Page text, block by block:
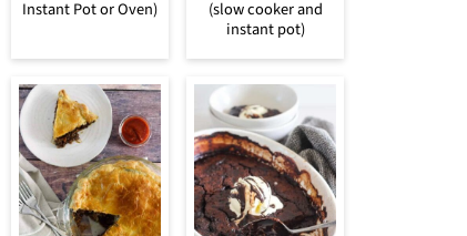
Instant Pot or Oven)
(slow cooker and
instant pot)